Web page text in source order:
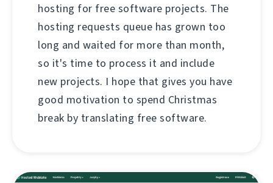
hosting for free software projects. The
hosting requests queue has grown too
long and waited for more than month,
so it's time to process it and include
new projects. I hope that gives you have
good motivation to spend Christmas
break by translating free software.